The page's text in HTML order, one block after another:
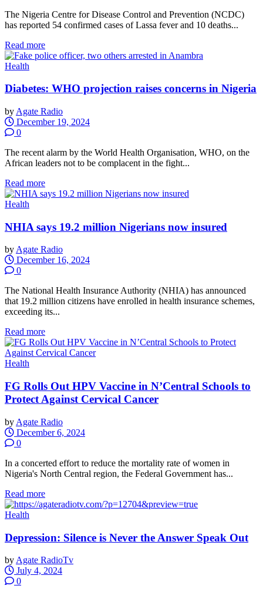
The Nigeria Centre for Disease Control and Prevention (NCDC)
has reported 54 confirmed cases of Lassa fever and 10 deaths...
Read more
Health
Diabetes: WHO projection raises concerns in Nigeria
by Agate Radio
December 19, 2024
0
The recent alarm by the World Health Organisation, WHO, on the
African leaders not to be complacent in the fight...
Read more
Health
NHIA says 19.2 million Nigerians now insured
by Agate Radio
December 16, 2024
0
The National Health Insurance Authority (NHIA) has announced
that 19.2 million citizens have enrolled in health insurance schemes,
exceeding its...
Read more
Health
FG Rolls Out HPV Vaccine in N’Central Schools to
Protect Against Cervical Cancer
by Agate Radio
December 6, 2024
0
In a concerted effort to reduce the mortality rate of women in
Nigeria's North Central region, the Federal Government has...
Read more
Health
Depression: Silence is Never the Answer Speak Out
by Agate RadioTv
July 4, 2024
0